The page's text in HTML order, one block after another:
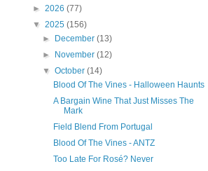
► 2026 (77)
▼ 2025 (156)
►
December(13)
►
November(12)
▼October(14)
Blood Of The Vines - Halloween Haunts
A Bargain Wine That Just Misses The
Mark
Field Blend From Portugal
Blood Of The Vines - ANTZ
Too Late For Rosé? Never